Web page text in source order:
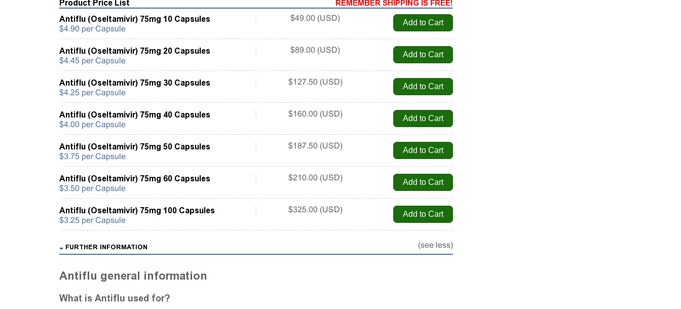
Product Price List
REMEMBER SHIPPING IS FREE!
Antiflu (Oseltamivir) 75mg 10 Capsules
$4.90 per Capsule
$49.00 (USD)
Antiflu (Oseltamivir) 75mg 20 Capsules
$4.45 per Capsule
$89.00 (USD)
Antiflu (Oseltamivir) 75mg 30 Capsules
$4.25 per Capsule
$127.50 (USD)
Antiflu (Oseltamivir) 75mg 40 Capsules
$4.00 per Capsule
$160.00 (USD)
Antiflu (Oseltamivir) 75mg 50 Capsules
$3.75 per Capsule
$187.50 (USD)
Antiflu (Oseltamivir) 75mg 60 Capsules
$3.50 per Capsule
$210.00 (USD)
Antiflu (Oseltamivir) 75mg 100 Capsules
$3.25 per Capsule
$325.00 (USD)
FURTHER INFORMATION (see less)
Antiflu general information
What is Antiflu used for?